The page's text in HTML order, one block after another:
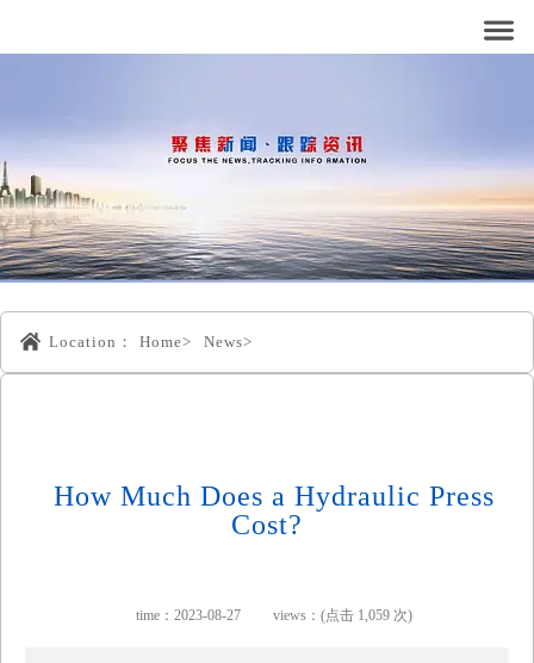
Location： Home> News>
How Much Does a Hydraulic Press
Cost?
time：2023-08-27 views：(点击 1,059 次)